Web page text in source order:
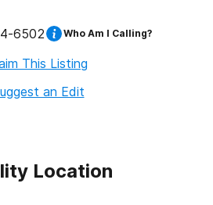
6502 Who Am I Calling?
This Listing
an Edit
Location